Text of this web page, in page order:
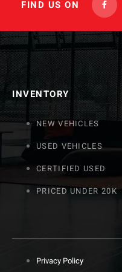
FIND US ON
INVENTORY
NEW VEHICLES
USED VEHICLES
CERTIFIED USED
PRICED UNDER 20K
Privacy Policy